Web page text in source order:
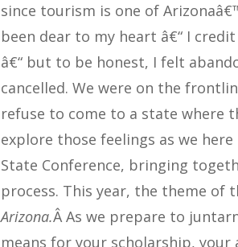
since tourism is one of
been dear to my heart â€“ I
â€“ but to be honest, I felt
cancelled. We were on the
refuse to come to a state where
explore those feelings as we
State Conference, bringing
process. This year, the theme of
Arizona.Â As we prepare to
means for your scholarship, your